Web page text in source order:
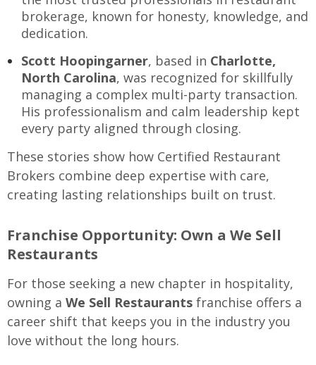
brokerage, known for honesty, knowledge, and
dedication.
Scott Hoopingarner, based in Charlotte,
North Carolina, was recognized for skillfully
managing a complex multi-party transaction.
His professionalism and calm leadership kept
every party aligned through closing.
These stories show how Certified Restaurant
Brokers combine deep expertise with care,
creating lasting relationships built on trust.
Franchise Opportunity: Own a We Sell
Restaurants
For those seeking a new chapter in hospitality,
owning a We Sell Restaurants franchise offers a
career shift that keeps you in the industry you
love without the long hours.